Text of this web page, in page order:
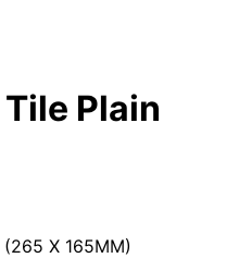
Plain
(265 X 165MM)